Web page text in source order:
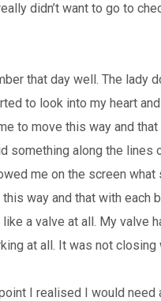
didn’t want to go to
that day well. The lady
to look into my heart
to move this way and
something along the lines
me on the screen
way and that with each
like a valve at all. My valve
at all. It was not
I realised I would